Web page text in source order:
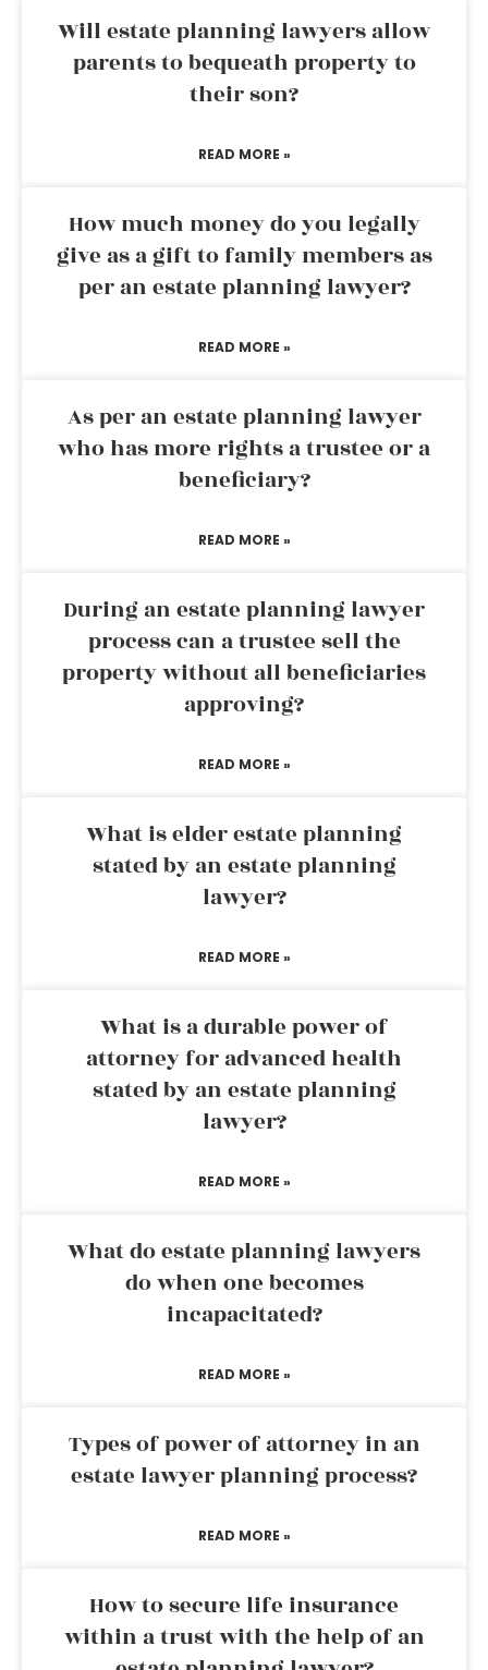
Will estate planning lawyers allow
parents to bequeath property to
their son?
READ MORE »
How much money do you legally
give as a gift to family members as
per an estate planning lawyer?
READ MORE »
As per an estate planning lawyer
who has more rights a trustee or a
beneficiary?
READ MORE »
During an estate planning lawyer
process can a trustee sell the
property without all beneficiaries
approving?
READ MORE »
What is elder estate planning
stated by an estate planning
lawyer?
READ MORE »
What is a durable power of
attorney for advanced health
stated by an estate planning
lawyer?
READ MORE »
What do estate planning lawyers
do when one becomes
incapacitated?
READ MORE »
Types of power of attorney in an
estate lawyer planning process?
READ MORE »
How to secure life insurance
within a trust with the help of an